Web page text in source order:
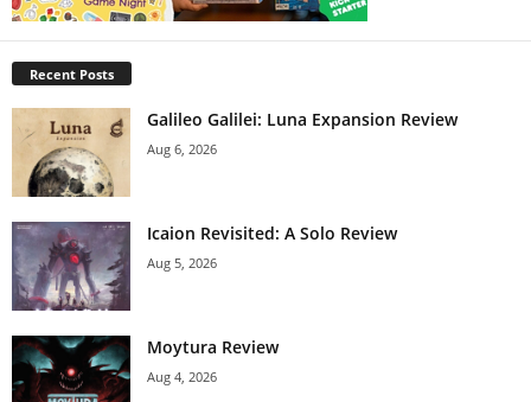
Recent Posts
Galileo Galilei: Luna Expansion Review
Aug 6, 2026
Icaion Revisited: A Solo Review
Aug 5, 2026
Moytura Review
Aug 4, 2026